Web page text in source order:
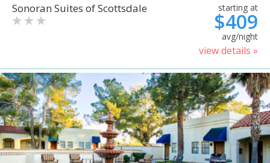
Sonoran Suites of Scottsdale starting at
$409
avg/night
view details »